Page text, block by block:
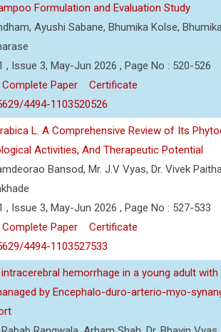
Formulation and Evaluation Study
Ayushi Sabane, Bhumika Kolse,
, Issue 3, May-Jun 2026 , Page No : 520-526
Paper
Certificate
4494-1103520526
L. A Comprehensive Review of Its
Activities, And Therapeutic Potential
Bansod, Mr. J.V Vyas, Dr. Vivek
, Issue 3, May-Jun 2026 , Page No : 527-533
Paper
Certificate
4494-1103527533
hemorrhage in a young adult
by Encephalo-duro-arterio-myo-